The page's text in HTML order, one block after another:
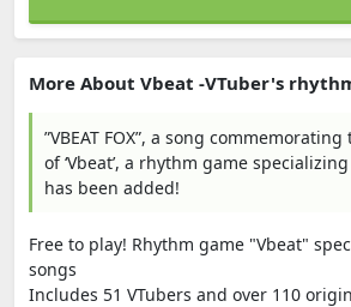
More About Vbeat -VTuber's
”VBEAT FOX”, a song
of ‘Vbeat’, a rhythm game
has been added!
Free to play! Rhythm game "Vbeat"
songs
Includes 51 VTubers and over 110